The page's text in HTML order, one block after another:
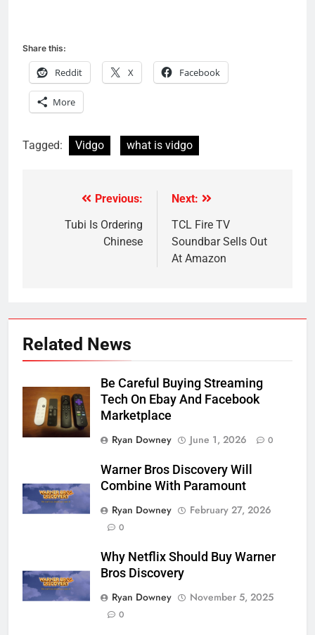
Share this:
Reddit X Facebook
More
Tagged: Vidgo what is vidgo
navigation
Previous:
Tubi Is Ordering
Chinese
Next:
TCL Fire TV
Soundbar Sells Out
At Amazon
Related News
Be Careful Buying Streaming
Tech On Ebay And Facebook
Marketplace
Ryan Downey
June 1, 2026 0
Warner Bros Discovery Will
Combine With Paramount
Ryan Downey
February 27, 2026
0
Why Netflix Should Buy Warner
Bros Discovery
Ryan Downey
November 5, 2025
0